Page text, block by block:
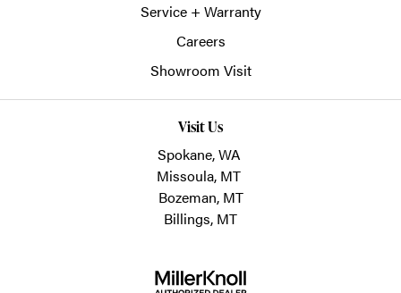
Service + Warranty
Careers
Showroom Visit
Visit Us
Spokane, WA
Missoula, MT
Bozeman, MT
Billings, MT